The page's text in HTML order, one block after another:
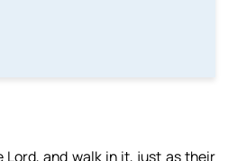
and walk in it, just as their